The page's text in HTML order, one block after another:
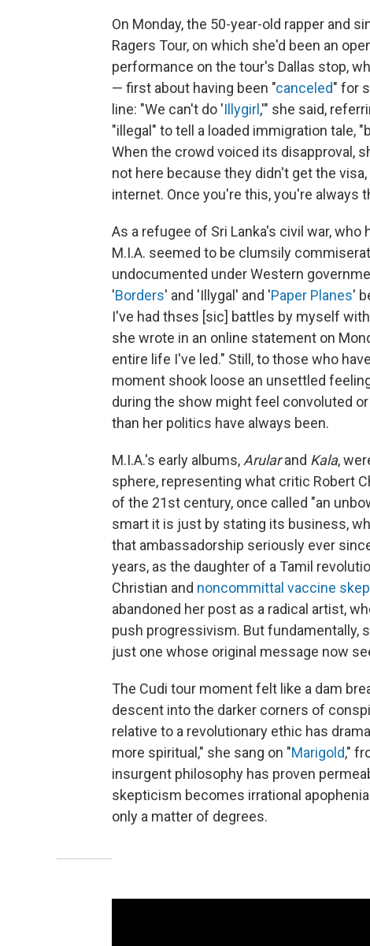
On Monday, the 50-year-old rapper and
Ragers Tour, on which she'd been an
performance on the tour's Dallas stop,
— first about having been "canceled" for
line: "We can't do 'Illygirl ,'" she said,
"illegal" to tell a loaded immigration tale,
When the crowd voiced its disapproval,
not here because they didn't get the
internet. Once you're this, you're always
As a refugee of Sri Lanka's civil war, who
M.I.A. seemed to be clumsily
undocumented under Western
'Borders' and 'Illygal' and 'Paper Planes'
I've had thses [sic] battles by myself
she wrote in an online statement on
entire life I've led." Still, to those who
moment shook loose an unsettled
during the show might feel convoluted
than her politics have always been.
M.I.A.'s early albums,Arularand Kala,
sphere, representing what critic Robert
of the 21st century, once called "an
smart it is just by stating its business,
that ambassadorship seriously ever
years, as the daughter of a Tamil
Christian and noncommittal vaccine
abandoned her post as a radical artist,
push progressivism. But fundamentally,
just one whose original message now
The Cudi tour moment felt like a dam
descent into the darker corners of
relative to a revolutionary ethic has
more spiritual," she sang on "Marigold,"
insurgent philosophy has proven
skepticism becomes irrational
only a matter of degrees.